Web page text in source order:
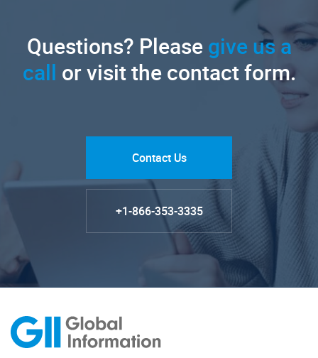
Questions? Pleasegive us a
call or visit the contact form.
Contact Us
+1-866-353-3335